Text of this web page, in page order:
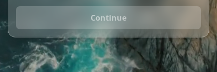
Continue